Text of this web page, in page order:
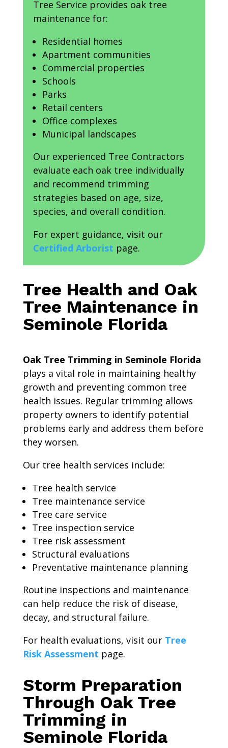
Tree Service provides oak tree
maintenance for:
Residential homes
Apartment communities
Commercial properties
Schools
Parks
Retail centers
Office complexes
Municipal landscapes
Our experienced Tree Contractors
evaluate each oak tree individually
and recommend trimming
strategies based on age, size,
species, and overall condition.
For expert guidance, visit our
Certified Arborist page.
Tree Health and Oak
Tree Maintenance in
Seminole Florida
Oak Tree Trimming in Seminole Florida
plays a vital role in maintaining healthy
growth and preventing common tree
health issues. Regular trimming allows
property owners to identify potential
problems early and address them before
they worsen.
Our tree health services include:
Tree health service
Tree maintenance service
Tree care service
Tree inspection service
Tree risk assessment
Structural evaluations
Preventative maintenance planning
Routine inspections and maintenance
can help reduce the risk of disease,
decay, and structural failure.
For health evaluations, visit our Tree
Risk Assessment page.
Storm Preparation
Through Oak Tree
Trimming in
Seminole Florida